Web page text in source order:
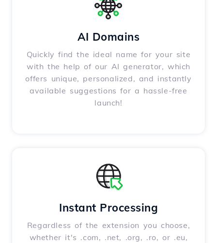
AI Domains
Quickly find the ideal name for your site
with the help of our AI generator, which
offers unique, personalized, and instantly
available suggestions for a hassle-free
launch!
Instant Processing
Regardless of the extension you choose,
whether it's .com, .net, .org, .ro, or .eu,